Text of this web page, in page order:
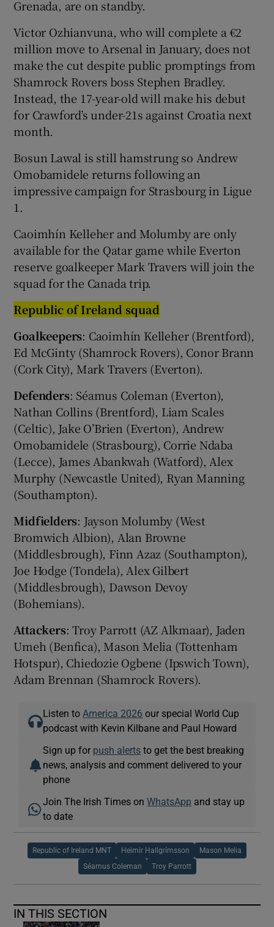
Grenada, are on standby.
Victor Ozhianvuna, who will complete a €2
million move to Arsenal in January, does not
make the cut despite public promptings from
Shamrock Rovers boss Stephen Bradley.
Instead, the 17-year-old will make his debut
for Crawford’s under-21s against Croatia next
month.
Bosun Lawal is still hamstrung so Andrew
Omobamidele returns following an
impressive campaign for Strasbourg in Ligue
1.
Caoimhín Kelleher and Molumby are only
available for the Qatar game while Everton
reserve goalkeeper Mark Travers will join the
squad for the Canada trip.
Republic of Ireland squad
Goalkeepers: Caoimhín Kelleher (Brentford),
Ed McGinty (Shamrock Rovers), Conor Brann
(Cork City), Mark Travers (Everton).
Defenders: Séamus Coleman (Everton),
Nathan Collins (Brentford), Liam Scales
(Celtic), Jake O’Brien (Everton), Andrew
Omobamidele (Strasbourg), Corrie Ndaba
(Lecce), James Abankwah (Watford), Alex
Murphy (Newcastle United), Ryan Manning
(Southampton).
Midfielders: Jayson Molumby (West
Bromwich Albion), Alan Browne
(Middlesbrough), Finn Azaz (Southampton),
Joe Hodge (Tondela), Alex Gilbert
(Middlesbrough), Dawson Devoy
(Bohemians).
Attackers: Troy Parrott (AZ Alkmaar), Jaden
Umeh (Benfica), Mason Melia (Tottenham
Hotspur), Chiedozie Ogbene (Ipswich Town),
Adam Brennan (Shamrock Rovers).
Listen to America 2026 our special World Cup
podcast with Kevin Kilbane and Paul Howard
Sign up for push alerts to get the best breaking
news, analysis and comment delivered to your
phone
Join The Irish Times onWhatsApp and stay up
to date
Republic of Ireland MNT Heimir Hallgrímsson Mason Melia
Séamus Coleman Troy Parrott
IN THIS SECTION